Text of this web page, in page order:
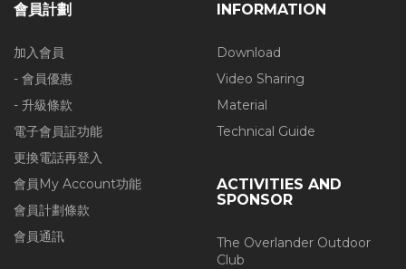
會員計劃
加入會員
- 會員優惠
- 升級條款
電子會員証功能
更換電話再登入
會員My Account功能
會員計劃條款
會員通訊
INFORMATION
Download
Video Sharing
Material
Technical Guide
ACTIVITIES AND
SPONSOR
The Overlander Outdoor
Club